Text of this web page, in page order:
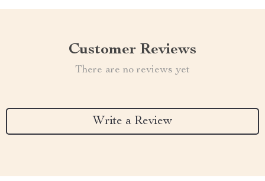
Customer Reviews
There are no reviews yet
Write a Review